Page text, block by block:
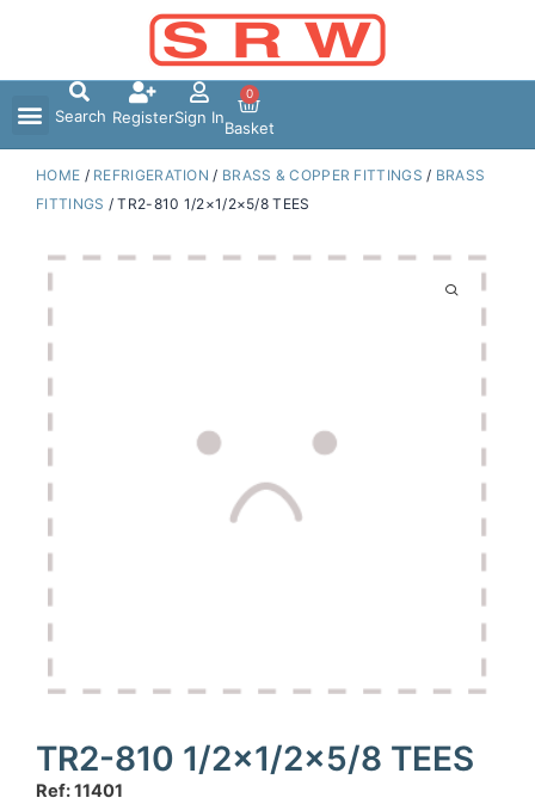
Search RegisterSign In
0
Basket
HOME / REFRIGERATION / BRASS & COPPER FITTINGS / BRASS
FITTINGS / TR2-810 1/2×1/2×5/8 TEES
TR2-810 1/2×1/2×5/8 TEES
Ref: 11401